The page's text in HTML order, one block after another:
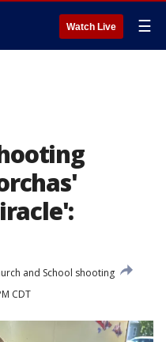
Watch Live ☰
and School shooting
CDT